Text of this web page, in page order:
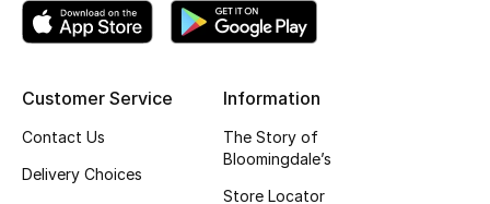
Customer Service
Contact Us
Delivery Choices
Information
The Story of
Bloomingdale’s
Store Locator